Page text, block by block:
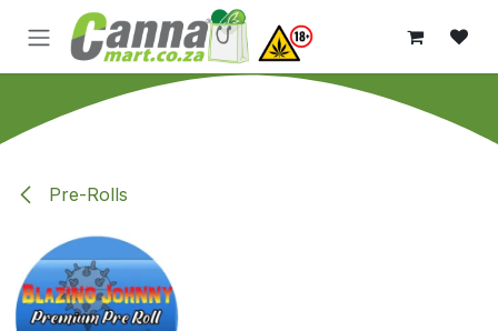
Skip to Content
Pre-Rolls